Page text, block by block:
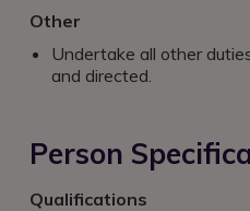
Other
Undertake all other
and directed.
Person
Qualifications